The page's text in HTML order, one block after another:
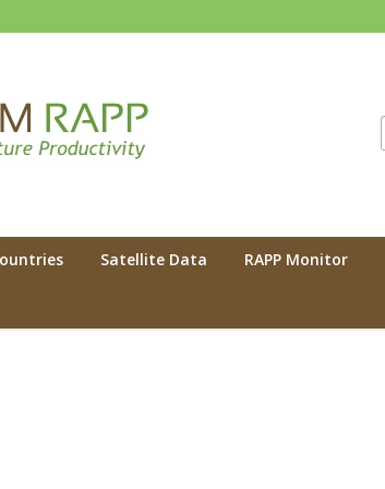
Satellite Data RAPP Monitor